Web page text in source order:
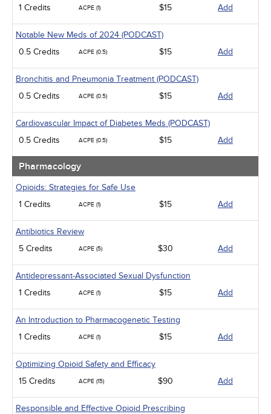
1 Credits
ACPE (1) $15 Add
Notable New Meds of 2024 (PODCAST)
0.5 Credits
ACPE (0.5) $15 Add
Bronchitis and Pneumonia Treatment (PODCAST)
0.5 Credits
ACPE (0.5) $15 Add
Cardiovascular Impact of Diabetes Meds (PODCAST)
0.5 Credits
ACPE (0.5) $15 Add
Pharmacology
Opioids: Strategies for Safe Use
1 Credits
ACPE (1) $15 Add
Antibiotics Review
5 Credits
ACPE (5) $30 Add
Antidepressant-Associated Sexual Dysfunction
1 Credits
ACPE (1) $15 Add
An Introduction to Pharmacogenetic Testing
1 Credits
ACPE (1) $15 Add
Optimizing Opioid Safety and Efficacy
15 Credits
ACPE (15) $90 Add
Responsible and Effective Opioid Prescribing